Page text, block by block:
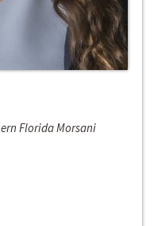
Florida Morsani